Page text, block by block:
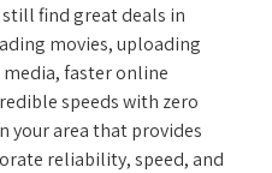
find great deals in
movies, uploading
faster online
speeds with zero
your area that provides
reliability, speed, and